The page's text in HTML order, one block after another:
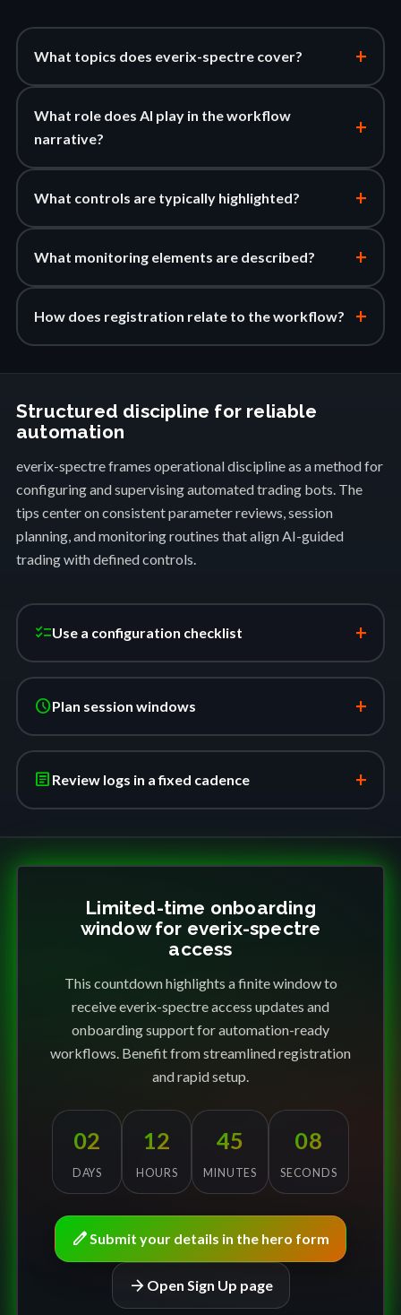
What topics does everix-spectre cover? +
What role does AI play in the workflow
narrative?
+
What controls are typically highlighted? +
What monitoring elements are described? +
How does registration relate to the workflow? +
Structured discipline for reliable
automation
everix-spectre frames operational discipline as a method for
configuring and supervising automated trading bots. The
tips center on consistent parameter reviews, session
planning, and monitoring routines that align AI-guided
trading with defined controls.
checklistUse a configuration checklist +
schedulePlan session windows +
article Review logs in a fixed cadence +
Limited-time onboarding
window for everix-spectre
access
This countdown highlights a finite window to
receive everix-spectre access updates and
onboarding support for automation-ready
workflows. Benefit from streamlined registration
and rapid setup.
02
DAYS
12
HOURS
45
MINUTES
08
SECONDS
editSubmit your details in the hero form
arrow_forward Open Sign Up page